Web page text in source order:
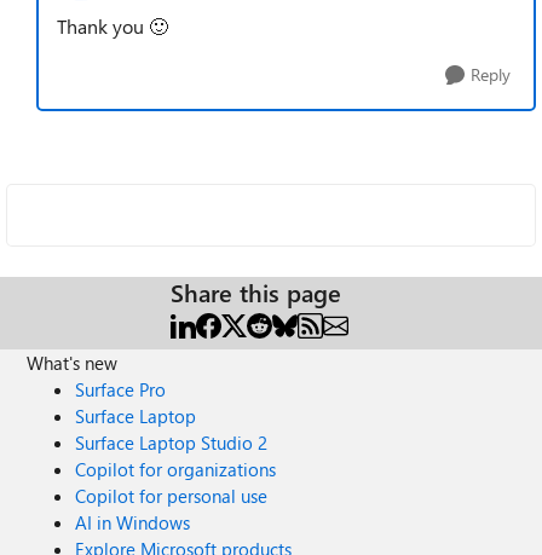
Thank you 🙂
Reply
Share this page
What's new
Surface Pro
Surface Laptop
Surface Laptop Studio 2
Copilot for organizations
Copilot for personal use
AI in Windows
Explore Microsoft products